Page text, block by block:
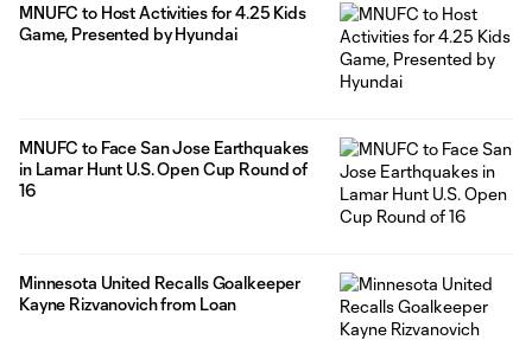
MNUFC to Host Activities for 4.25 Kids
Game, Presented by Hyundai
MNUFC to Face San Jose Earthquakes
in Lamar Hunt U.S. Open Cup Round of
16
Minnesota United Recalls Goalkeeper
Kayne Rizvanovich from Loan